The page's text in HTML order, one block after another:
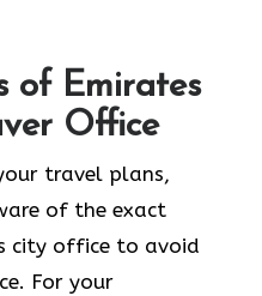
of Emirates
Office
travel plans,
of the exact
city office to avoid
For your